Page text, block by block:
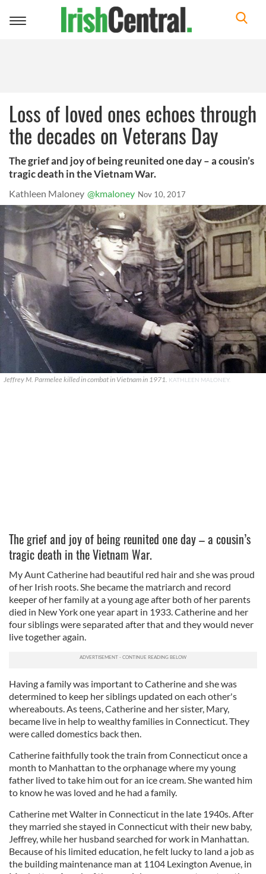
Toggle
Loss of loved ones echoes through
the decades on Veterans Day
The grief and joy of being reunited one day – a cousin’s
tragic death in the Vietnam War.
Kathleen Maloney @kmaloney Nov 10, 2017
Jeffrey M. Parmelee killed in combat in Vietnam in 1971. KATHLEEN MALONEY.
The grief and joy of being reunited one day – a cousin’s
tragic death in the Vietnam War.
My Aunt Catherine had beautiful red hair and she was proud
of her Irish roots. She became the matriarch and record
keeper of her family at a young age after both of her parents
died in New York one year apart in 1933. Catherine and her
four siblings were separated after that and they would never
live together again.
Having a family was important to Catherine and she was
determined to keep her siblings updated on each other's
whereabouts. As teens, Catherine and her sister, Mary,
became live in help to wealthy families in Connecticut. They
were called domestics back then.
Catherine faithfully took the train from Connecticut once a
month to Manhattan to the orphanage where my young
father lived to take him out for an ice cream. She wanted him
to know he was loved and he had a family.
Catherine met Walter in Connecticut in the late 1940s. After
they married she stayed in Connecticut with their new baby,
Jeffrey, while her husband searched for work in Manhattan.
Because of his limited education, he felt lucky to land a job as
the building maintenance man at 1104 Lexington Avenue, in